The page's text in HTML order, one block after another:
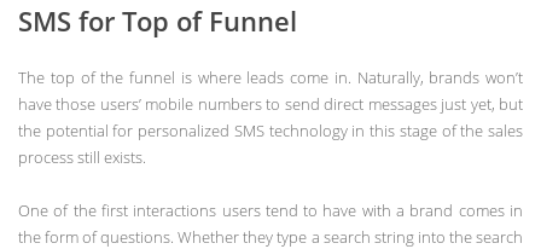
SMS for Top of Funnel
The top of the funnel is where leads come in. Naturally, brands won’t
have those users’ mobile numbers to send direct messages just yet, but
the potential for personalized SMS technology in this stage of the sales
process still exists.
One of the first interactions users tend to have with a brand comes in
the form of questions. Whether they type a search string into the search